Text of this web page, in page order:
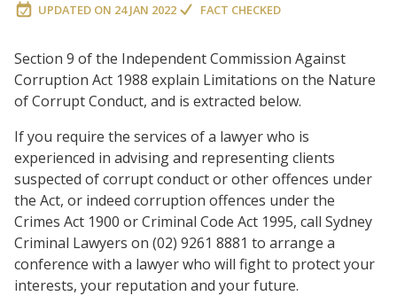
UPDATED ON 24 JAN 2022 FACT CHECKED
Section 9 of the Independent Commission Against
Corruption Act 1988 explain Limitations on the Nature
of Corrupt Conduct, and is extracted below.
If you require the services of a lawyer who is
experienced in advising and representing clients
suspected of corrupt conduct or other offences under
the Act, or indeed corruption offences under the
Crimes Act 1900 or Criminal Code Act 1995, call Sydney
Criminal Lawyers on (02) 9261 8881 to arrange a
conference with a lawyer who will fight to protect your
interests, your reputation and your future.